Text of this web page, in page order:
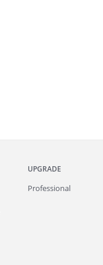
UPGRADE
Professional